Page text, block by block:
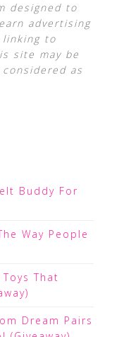
designed to
advertising
linking to
site may be
as
Buddy For
Way People
That
Dream Pairs